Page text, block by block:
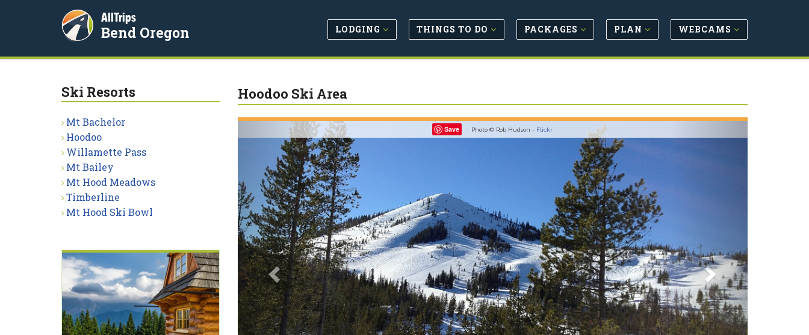
AllTrips
Bend Oregon LODGING THINGS TO DO PACKAGES PLAN WEBCAMS
Hoodoo Ski Area
Save Photo © Rob Hudson - Flickr
Previous
Ski Resorts
Mt Bachelor
Hoodoo
Willamette Pass
Mt Bailey
Mt Hood Meadows
Timberline
Mt Hood Ski Bowl